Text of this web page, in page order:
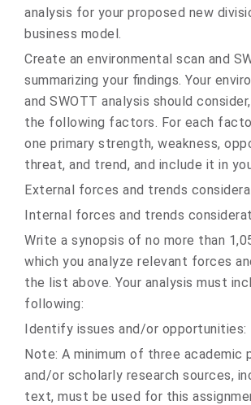
analysis for your proposed new
business model.
Create an environmental scan and
summarizing your findings. Your
and SWOTT analysis should
the following factors. For each
one primary strength, weakness,
threat, and trend, and include it in
External forces and trends
Internal forces and trends
Write a synopsis of no more than
which you analyze relevant forces
the list above. Your analysis must
following:
Identify issues and/or opportunities:
Note: A minimum of three academic
and/or scholarly research sources,
text, must be used for this